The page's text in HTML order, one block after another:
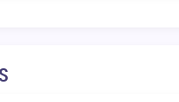
Why This Corridor Is Becoming